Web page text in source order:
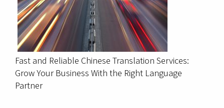
Fast and Reliable Chinese Translation Services:
Grow Your Business With the Right Language
Partner